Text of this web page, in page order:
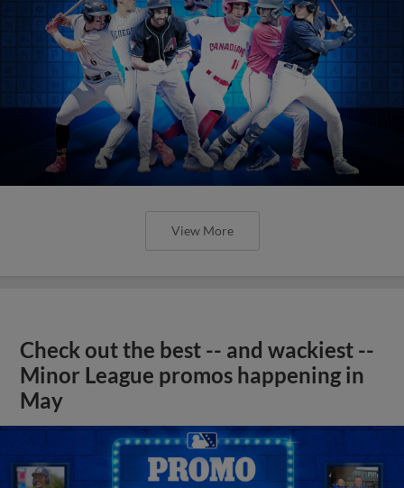
View More
Check out the best -- and wackiest --
Minor League promos happening in
May